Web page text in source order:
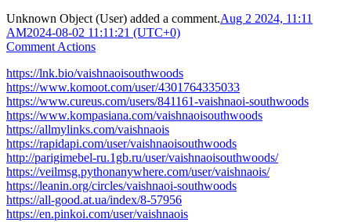
Unknown Object (User) added a comment.Aug 2 2024, 11:11
AM2024-08-02 11:11:21 (UTC+0)
Comment Actions
https://lnk.bio/vaishnaoisouthwoods
https://www.komoot.com/user/4301764335033
https://www.cureus.com/users/841161-vaishnaoi-southwoods
https://www.kompasiana.com/vaishnaoisouthwoods
https://allmylinks.com/vaishnaois
https://rapidapi.com/user/vaishnaoisouthwoods
http://parigimebel-ru.1gb.ru/user/vaishnaoisouthwoods/
https://veilmsg.pythonanywhere.com/user/vaishnaois/
https://leanin.org/circles/vaishnaoi-southwoods
https://all-good.at.ua/index/8-57956
https://en.pinkoi.com/user/vaishnaois